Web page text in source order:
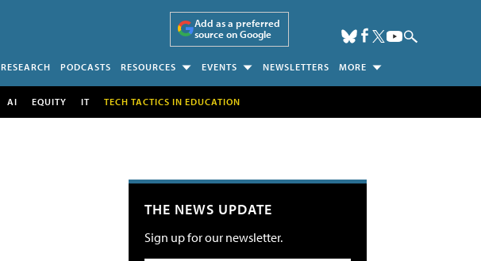
Add as a preferred
source on Google
RESEARCH PODCASTS RESOURCES EVENTS NEWSLETTERS MORE
AI EQUITY IT TECH TACTICS IN EDUCATION
THE NEWS UPDATE
Sign up for our newsletter.